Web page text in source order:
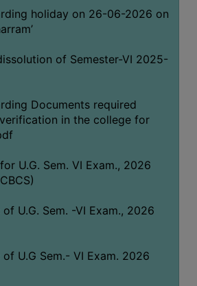
holiday on 26-06-2026 on
of Semester-VI 2025-
Documents required
in the college for
U.G. Sem. VI Exam., 2026
U.G. Sem. -VI Exam., 2026
U.G Sem.- VI Exam. 2026